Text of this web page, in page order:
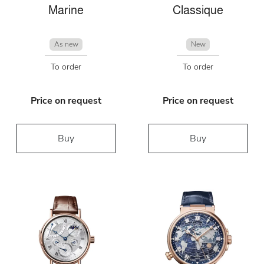
Marine
As new
To order
Price on request
Buy
Classique
New
To order
Price on request
Buy